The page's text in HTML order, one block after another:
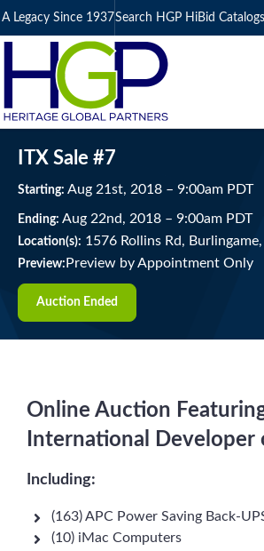
A Legacy Since 1937Search HGP HiBid Catalogs
ITX Sale #7
Starting: Aug 21 st, 2018 – 9:00am PDT
Ending: Aug 22nd, 2018 – 9:00am PDT
Location(s): 1576 Rollins Rd,
Preview: Preview by Appointment Only
Auction Ended
Online Auction
International Developer
Including:
(163) APC Power Saving Back-
(10) iMac Computers